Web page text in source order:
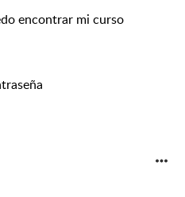
encontrar mi curso